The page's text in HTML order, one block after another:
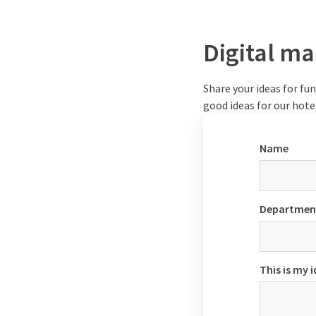
Digital
Share your ideas for
good ideas for our
Name
This is my